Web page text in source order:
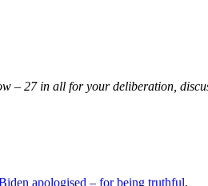
– 27 in all for your deliberation,
apologised – for being truthful.